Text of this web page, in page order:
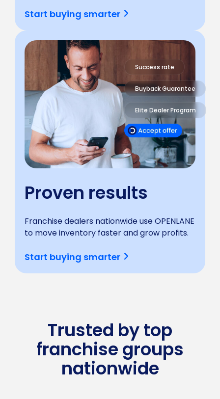
Start buying smarter
Success rate
Buyback Guarantee
Elite Dealer Program
Proven results
Franchise dealers nationwide use OPENLANE
to move inventory faster and grow profits.
Start buying smarter
Trusted by top
franchise groups
nationwide